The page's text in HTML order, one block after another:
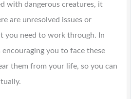
with dangerous creatures, it
are unresolved issues or
you need to work through. In
encouraging you to face these
them from your life, so you can